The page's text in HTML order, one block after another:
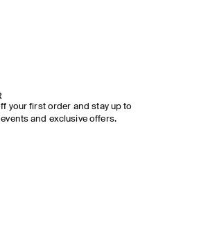
your first order and stay up to
and exclusive offers.